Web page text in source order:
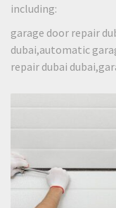
including:
garage door repair
dubai,automatic
repair dubai